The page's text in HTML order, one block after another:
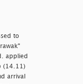
to
applied
(14.11)
arrival